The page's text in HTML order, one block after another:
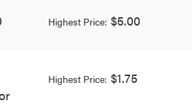
Highest Price: $5.00
Highest Price: $1.75